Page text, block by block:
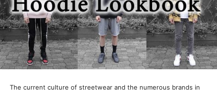
The current culture of streetwear and the numerous brands in